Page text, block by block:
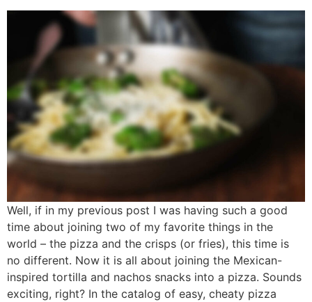
Well, if in my previous post I was having such a good
time about joining two of my favorite things in the
world – the pizza and the crisps (or fries), this time is
no different. Now it is all about joining the Mexican-
inspired tortilla and nachos snacks into a pizza. Sounds
exciting, right? In the catalog of easy, cheaty pizza